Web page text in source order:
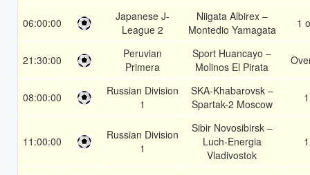
06:00:00
Japanese J-
League 2
Niigata Albirex –
Montedio Yamagata
1
21:30:00
Peruvian
Primera
Sport Huancayo –
Molinos El Pirata
08:00:00
Russian Division
1
SKA-Khabarovsk –
Spartak-2 Moscow
11:00:00
Russian Division
1
Sibir Novosibirsk –
Luch-Energia
Vladivostok